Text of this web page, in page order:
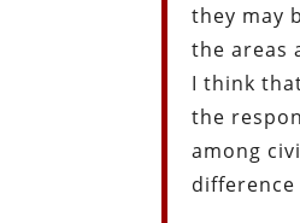
they may
the areas
I think
the
among